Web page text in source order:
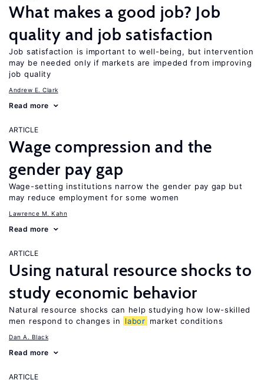
What makes a good job? Job
quality and job satisfaction
Job satisfaction is important to well-being, but intervention
may be needed only if markets are impeded from improving
job quality
Andrew E. Clark
Read more
ARTICLE
Wage compression and the
gender pay gap
Wage-setting institutions narrow the gender pay gap but
may reduce employment for some women
Lawrence M. Kahn
Read more
ARTICLE
Using natural resource shocks to
study economic behavior
Natural resource shocks can help studying how low-skilled
men respond to changes in
labor market conditions
Dan A. Black
Read more
ARTICLE